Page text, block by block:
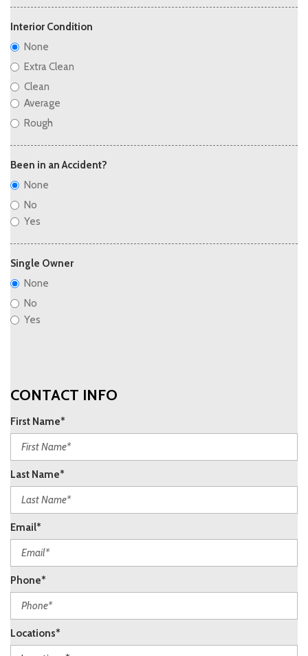
Interior Condition
None
Extra Clean
Clean
Average
Rough
Been in an Accident?
None
No
Yes
Single Owner
None
No
Yes
CONTACT INFO
First Name*
Last Name*
Email*
Phone*
Locations*